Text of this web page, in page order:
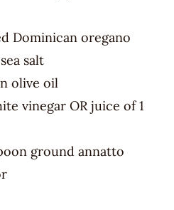
Dominican oregano
salt
olive oil
vinegar OR juice of 1
ground annatto